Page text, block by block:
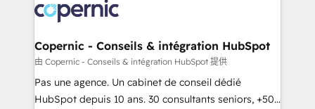
worldwide, and with over 15 years in the ecosystem,
Huble has built a track record that speaks for itself.
One company, one operating model, delivering
across offices and consulting teams in the UK, USA,
Canada, Germany, France, Belgium, Singapore, and
South Africa. Certified compliant with ISO/IEC
Copernic - Conseils & intégration HubSpot
由 Copernic - Conseils & intégration HubSpot 提供
Pas une agence. Un cabinet de conseil dédié
HubSpot depuis 10 ans. 30 consultants seniors, +500